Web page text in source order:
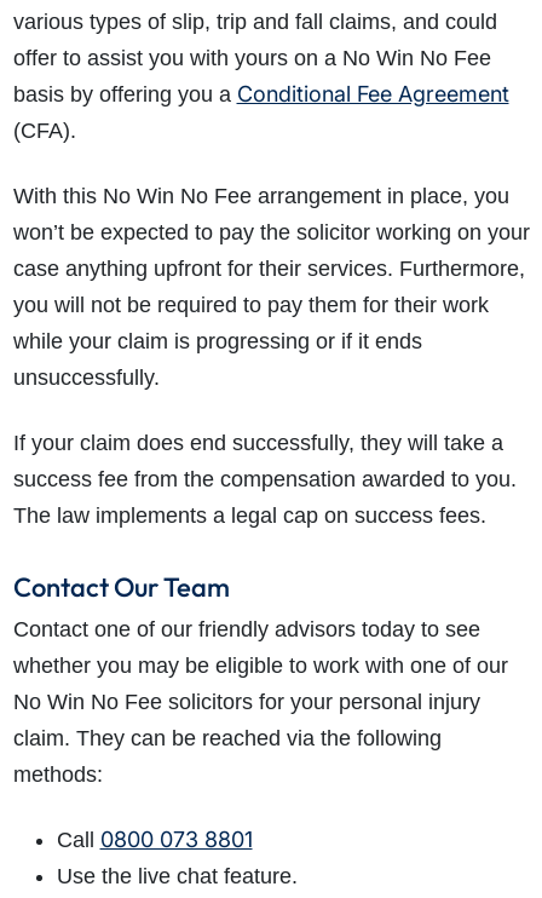
various types of slip, trip and fall claims, and could
offer to assist you with yours on a No Win No Fee
basis by offering you a Conditional Fee Agreement
(CFA).
With this No Win No Fee arrangement in place, you
won’t be expected to pay the solicitor working on your
case anything upfront for their services. Furthermore,
you will not be required to pay them for their work
while your claim is progressing or if it ends
unsuccessfully.
If your claim does end successfully, they will take a
success fee from the compensation awarded to you.
The law implements a legal cap on success fees.
Contact Our Team
Contact one of our friendly advisors today to see
whether you may be eligible to work with one of our
No Win No Fee solicitors for your personal injury
claim. They can be reached via the following
methods:
Call 0800 073 8801
Use the live chat feature.